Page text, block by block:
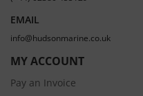
EMAIL
info@hudsonmarine.co.uk
MY ACCOUNT
Pay an Invoice